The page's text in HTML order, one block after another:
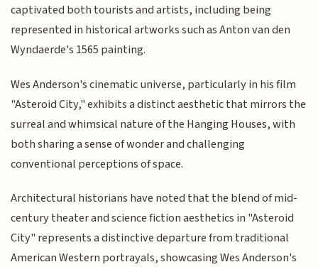
captivated both tourists and artists, including being
represented in historical artworks such as Anton van den
Wyndaerde's 1565 painting.
Wes Anderson's cinematic universe, particularly in his film
"Asteroid City," exhibits a distinct aesthetic that mirrors the
surreal and whimsical nature of the Hanging Houses, with
both sharing a sense of wonder and challenging
conventional perceptions of space.
Architectural historians have noted that the blend of mid-
century theater and science fiction aesthetics in "Asteroid
City" represents a distinctive departure from traditional
American Western portrayals, showcasing Wes Anderson's